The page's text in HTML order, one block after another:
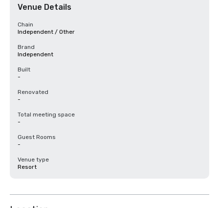
Venue Details
Chain
Independent / Other
Brand
Independent
Built
-
Renovated
-
Total meeting space
-
Guest Rooms
-
Venue type
Resort